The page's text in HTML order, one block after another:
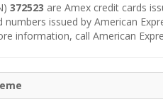
372523 are Amex credit cards
issued by American
information, call American